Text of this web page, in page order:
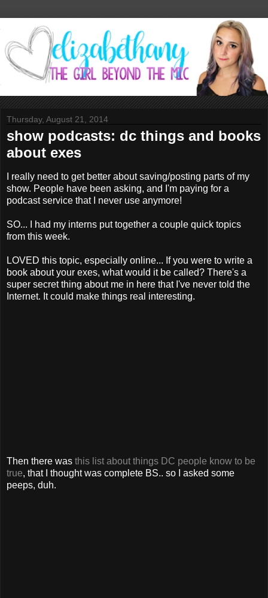
Thursday, August 21, 2014
show podcasts: dc things and books
about exes
I really need to get better about saving/posting parts of my
show. People have been asking, and I'm paying for a
podcast service that I never use anymore!
SO... I had my interns put together a couple quick topics
from this week.
LOVED this topic, especially online... If you were to write a
book about your exes, what would it be called? There's a
super secret thing about me in here that I've never told the
Internet. It could make things real interesting.
Then there was this list about things DC people know to be
true, that I thought was complete BS.. so I asked some
peeps, duh.